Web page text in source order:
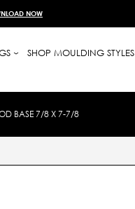
NOW
SHOP MOULDING STYLES
BASE 7/8 X 7-7/8